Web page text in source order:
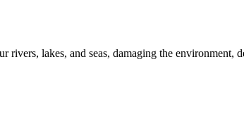
lakes, and seas, damaging the